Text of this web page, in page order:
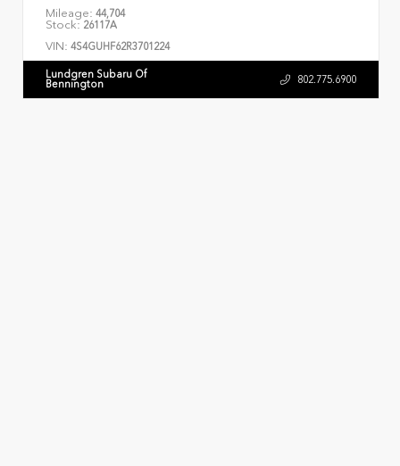
Mileage: 44,704
Stock: 26117A
VIN: 4S4GUHF62R3701224
Lundgren Subaru Of
Bennington 802.775.6900